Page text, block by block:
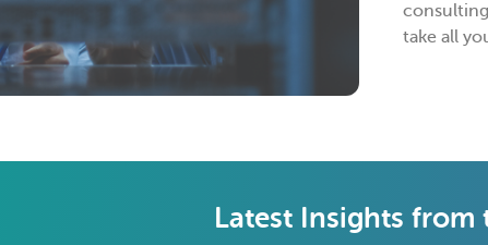
take all
Latest Insights from